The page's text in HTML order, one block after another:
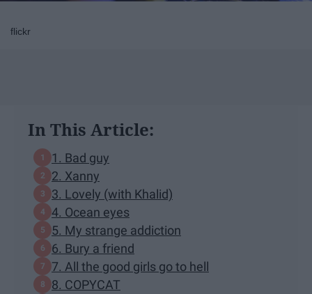
flickr
In This Article:
1. Bad guy
2. Xanny
3. Lovely (with Khalid)
4. Ocean eyes
5. My strange addiction
6. Bury a friend
7. All the good girls go to hell
8. COPYCAT